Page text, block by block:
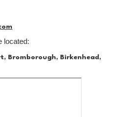
located:
Bromborough, Birkenhead,